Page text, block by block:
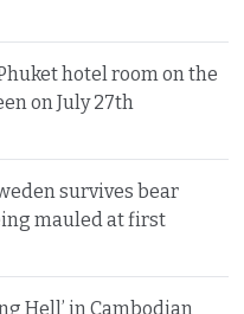
hotel room on the
on July 27th
survives bear
mauled at first
Hell’ in Cambodian